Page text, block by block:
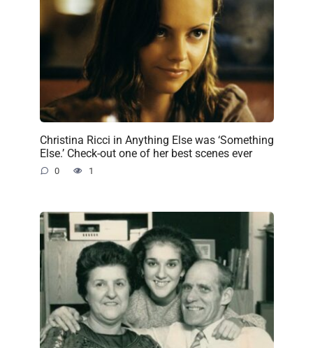
Christina Ricci in Anything Else was ‘Something
Else.’ Check-out one of her best scenes ever
0 1